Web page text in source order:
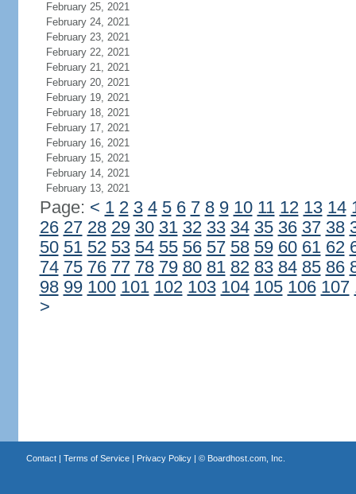
February 25, 2021
February 24, 2021
February 23, 2021
February 22, 2021
February 21, 2021
February 20, 2021
February 19, 2021
February 18, 2021
February 17, 2021
February 16, 2021
February 15, 2021
February 14, 2021
February 13, 2021
Page: < 1 2 3 4 5 6 7 8 9 10 11 12 13 14
26 27 28 29 30 31 32 33 34 35 36 37 38
50 51 52 53 54 55 56 57 58 59 60 61 62
74 75 76 77 78 79 80 81 82 83 84 85 86
98 99 100 101 102 103 104 105 106 107
>
Contact| Terms of Service| Privacy Policy| © Boardhost.com, Inc.